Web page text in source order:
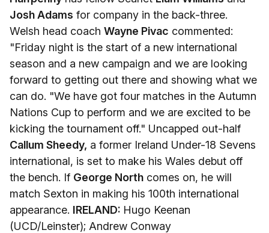
Josh Adams for company in the back-three.
Welsh head coach Wayne Pivac commented:
"Friday night is the start of a new international
season and a new campaign and we are looking
forward to getting out there and showing what we
can do. "We have got four matches in the Autumn
Nations Cup to perform and we are excited to be
kicking the tournament off." Uncapped out-half
Callum Sheedy, a former Ireland Under-18 Sevens
international, is set to make his Wales debut off
the bench. If George North comes on, he will
match Sexton in making his 100th international
appearance. IRELAND: Hugo Keenan
(UCD/Leinster); Andrew Conway